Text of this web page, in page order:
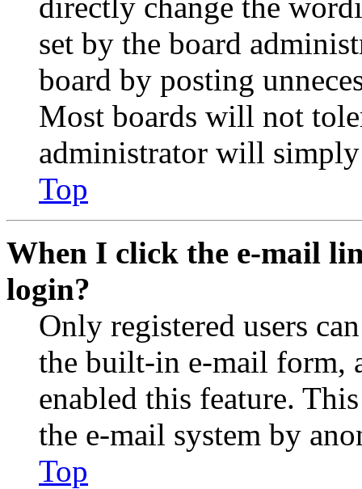
set by the board
board by posting
Most boards will not
administrator will
Top
When I click the e-mail
login?
Only registered users
the built-in e-mail form,
enabled this feature.
the e-mail system by
Top